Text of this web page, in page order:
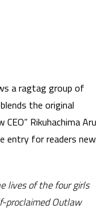
a ragtag group of
the original
Rikuhachima Aru
entry for readers new
lives of the four girls
proclaimed Outlaw